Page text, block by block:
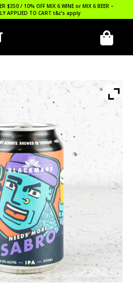
$350 / 10% OFF MIX 6 WINE or MIX 6 BEER –
APPLIED TO CART t&c’s apply